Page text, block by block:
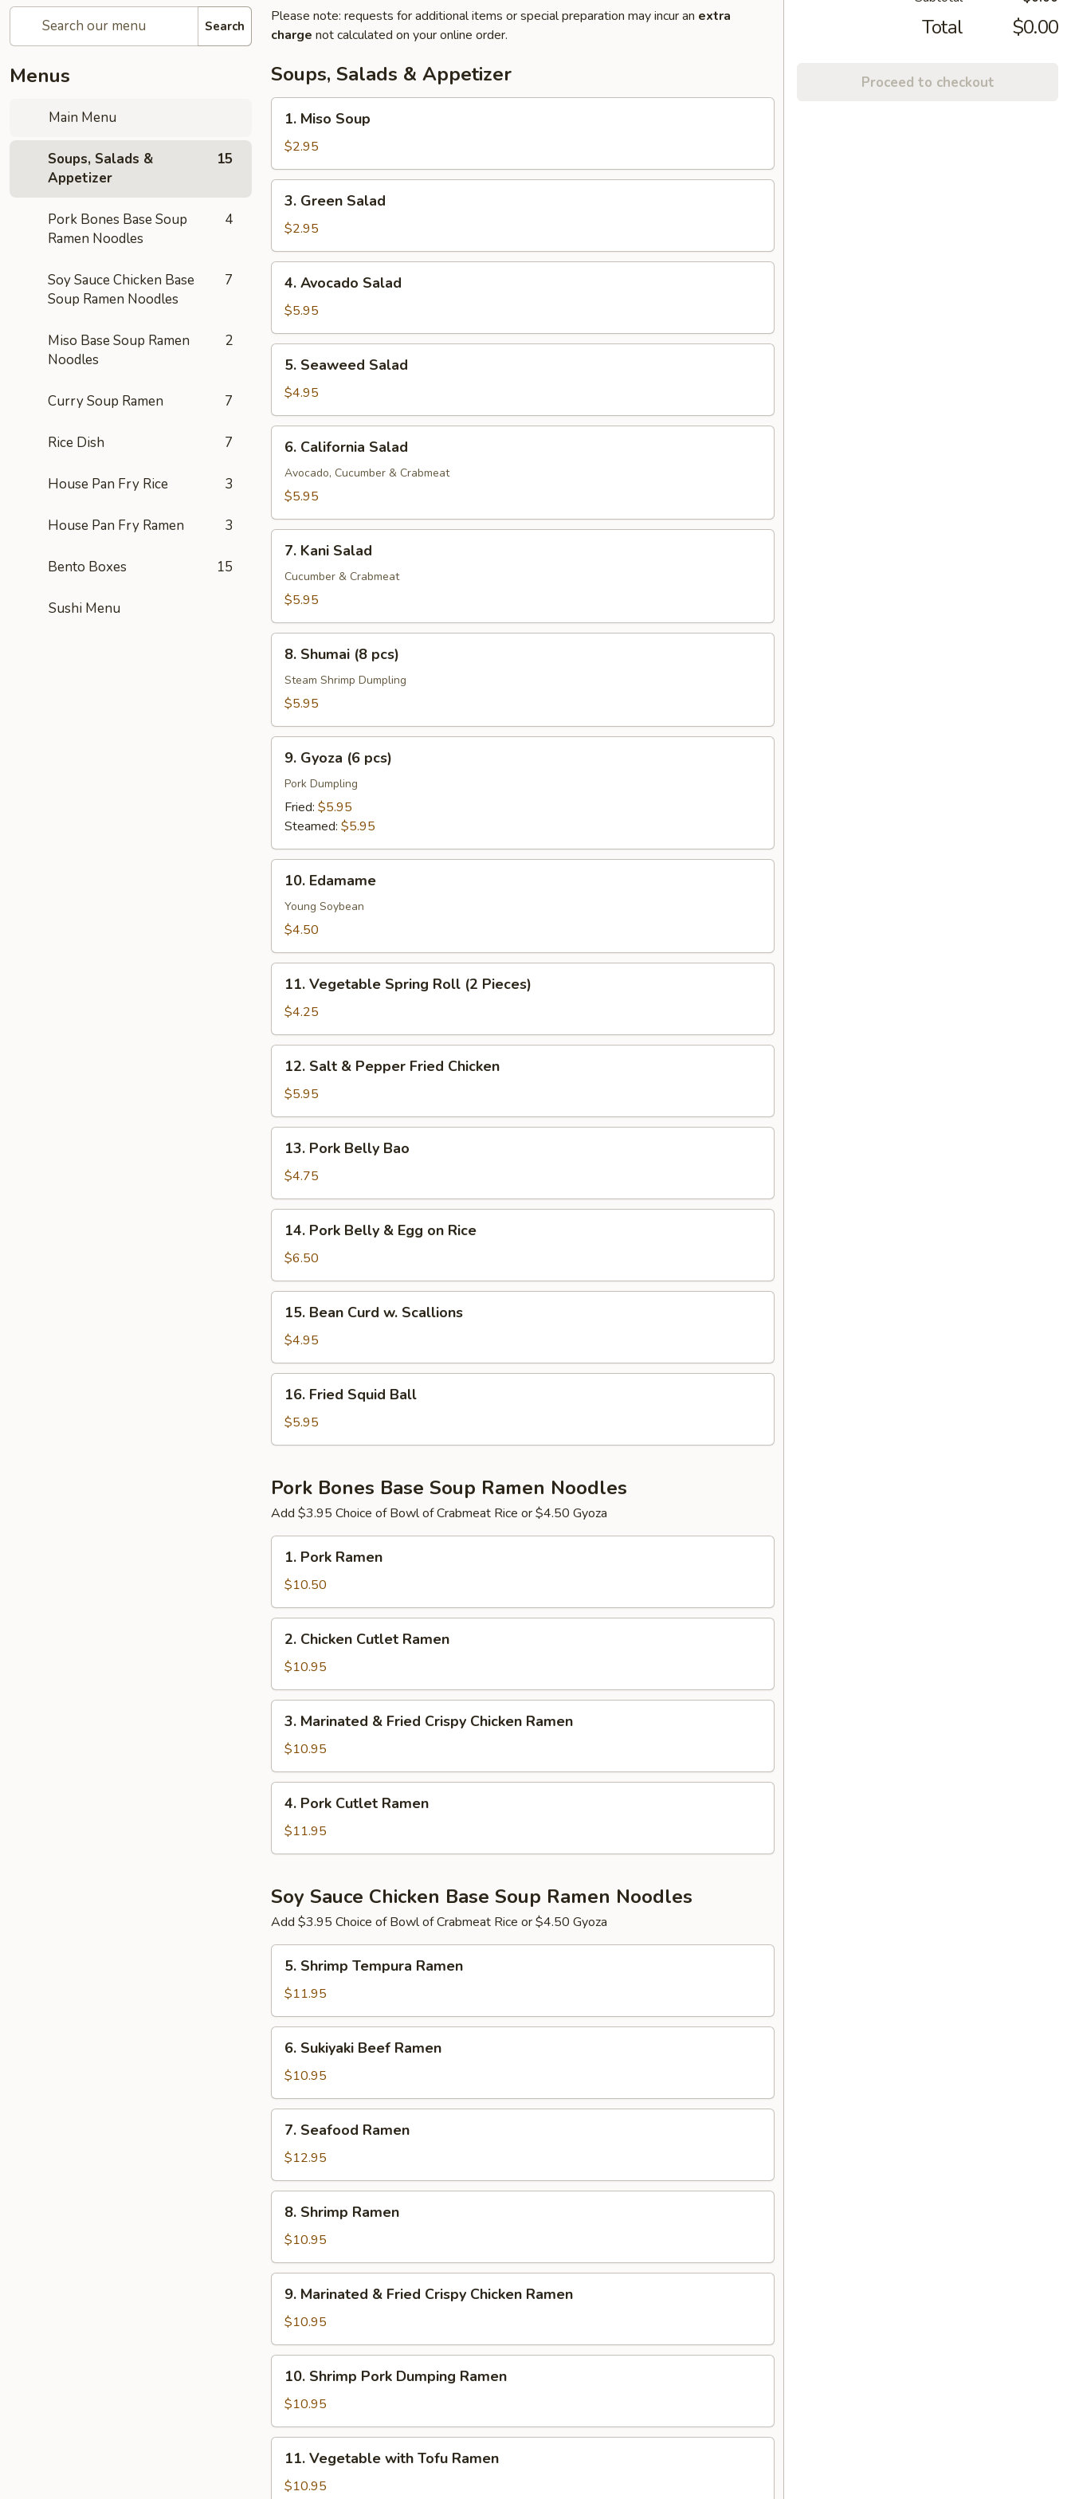
Search
Menus
Main Menu
Soups, Salads &
Appetizer
15
Pork Bones Base Soup
Ramen Noodles
4
Soy Sauce Chicken Base
Soup Ramen Noodles
7
Miso Base Soup Ramen
Noodles
2
Curry Soup Ramen 7
Rice Dish 7
House Pan Fry Rice 3
House Pan Fry Ramen 3
Bento Boxes 15
Sushi Menu
Please note: requests for additional items or special preparation may incur an extra
charge not calculated on your online order.
Soups, Salads & Appetizer
Miso
Soup
1. Miso Soup
$2.95
Green
Salad
3. Green Salad
$2.95
Avocado
Salad
4. Avocado Salad
$5.95
Seaweed
Salad
5. Seaweed Salad
$4.95
California
Salad
6. California Salad
Avocado, Cucumber & Crabmeat
$5.95
Kani
Salad
7. Kani Salad
Cucumber & Crabmeat
$5.95
Shumai
pcs)
8. Shumai (8 pcs)
Steam Shrimp Dumpling
$5.95
Gyoza
pcs)
9. Gyoza (6 pcs)
Pork Dumpling
Fried: $5.95
Steamed: $5.95
Edamame
10. Edamame
Young Soybean
$4.50
Vegetable
Spring
Roll
(2
Pieces)
11. Vegetable Spring Roll (2 Pieces)
$4.25
Salt
Pepper
Fried
Chicken
12. Salt & Pepper Fried Chicken
$5.95
Pork
Belly
Bao
13. Pork Belly Bao
$4.75
Pork
Belly
&
Egg
Rice
14. Pork Belly & Egg on Rice
$6.50
Bean
Curd
w.
Scallions
15. Bean Curd w. Scallions
$4.95
Fried
Squid
Ball
16. Fried Squid Ball
$5.95
Pork Bones Base Soup Ramen Noodles
Add $3.95 Choice of Bowl of Crabmeat Rice or $4.50 Gyoza
Pork
Ramen
1. Pork Ramen
$10.50
Chicken
Cutlet
Ramen
2. Chicken Cutlet Ramen
$10.95
Marinated
Fried
Crispy
Chicken
Ramen
3. Marinated & Fried Crispy Chicken Ramen
$10.95
Pork
Cutlet
Ramen
4. Pork Cutlet Ramen
$11.95
Soy Sauce Chicken Base Soup Ramen Noodles
Add $3.95 Choice of Bowl of Crabmeat Rice or $4.50 Gyoza
Shrimp
Tempura
Ramen
5. Shrimp Tempura Ramen
$11.95
Sukiyaki
Beef
Ramen
6. Sukiyaki Beef Ramen
$10.95
Seafood
Ramen
7. Seafood Ramen
$12.95
Shrimp
Ramen
8. Shrimp Ramen
$10.95
Marinated
Fried
Crispy
Chicken
Ramen
9. Marinated & Fried Crispy Chicken Ramen
$10.95
Shrimp
Pork
Dumping
Ramen
10. Shrimp Pork Dumping Ramen
$10.95
Vegetable
with
11. Vegetable with Tofu Ramen
$10.95
Total $0.00
Proceed to checkout